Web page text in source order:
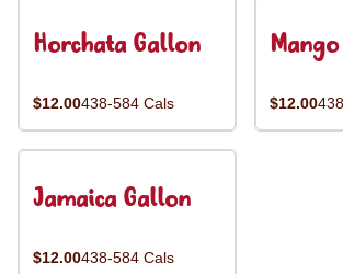
Horchata Gallon
$12.00438-584 Cals $12.00
Jamaica Gallon
$12.00438-584 Cals